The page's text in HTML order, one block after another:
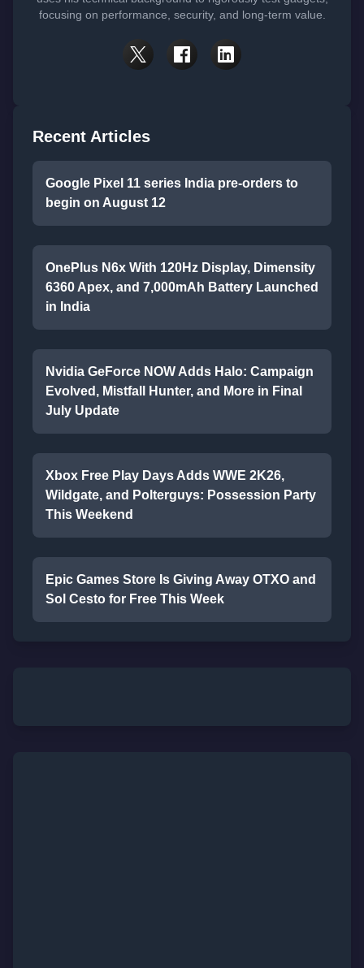
focusing on performance, security, and long-term value.
Recent Articles
Google Pixel 11 series India pre-orders to
begin on August 12
OnePlus N6x With 120Hz Display, Dimensity
6360 Apex, and 7,000mAh Battery Launched
in India
Nvidia GeForce NOW Adds Halo: Campaign
Evolved, Mistfall Hunter, and More in Final
July Update
Xbox Free Play Days Adds WWE 2K26,
Wildgate, and Polterguys: Possession Party
This Weekend
Epic Games Store Is Giving Away OTXO and
Sol Cesto for Free This Week